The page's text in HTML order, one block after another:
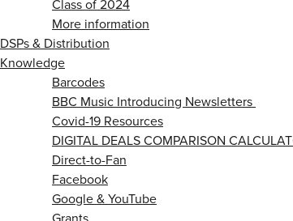
Class of 2024
More information
DSPs & Distribution
Knowledge
Barcodes
BBC Music Introducing Newsletters
Covid-19 Resources
DIGITAL DEALS COMPARISON
Direct-to-Fan
Facebook
Google & YouTube